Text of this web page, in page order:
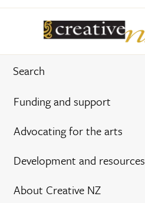
Funding and support
Advocating for the arts
Development and resources
About Creative NZ